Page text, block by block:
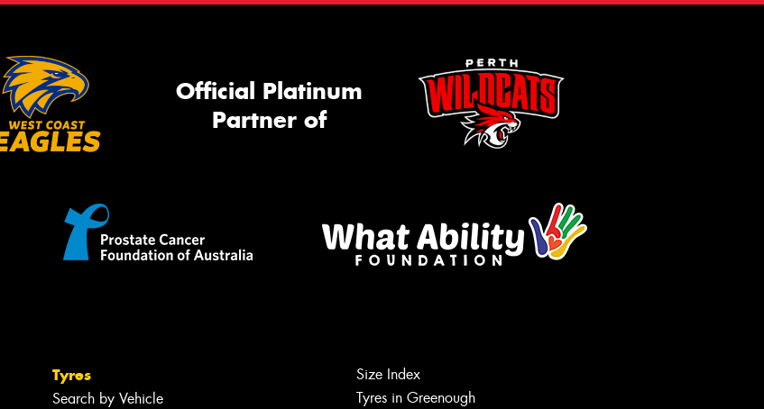
Official Platinum
Partner of
Tyres
Search by Vehicle
Size Index
Tyres in Greenough